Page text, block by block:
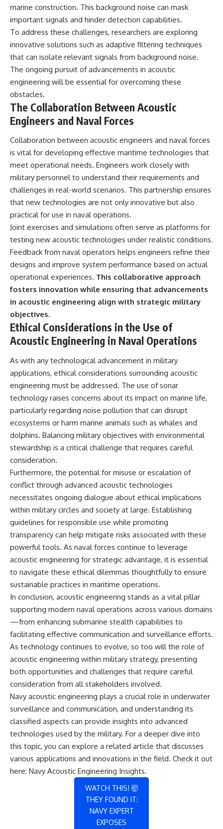
marine construction. This background noise can mask
important signals and hinder detection capabilities.
To address these challenges, researchers are exploring
innovative solutions such as adaptive filtering techniques
that can isolate relevant signals from background noise.
The ongoing pursuit of advancements in acoustic
engineering will be essential for overcoming these
obstacles.
The Collaboration Between Acoustic
Engineers and Naval Forces
Collaboration between acoustic engineers and naval forces
is vital for developing effective maritime technologies that
meet operational needs. Engineers work closely with
military personnel to understand their requirements and
challenges in real-world scenarios. This partnership ensures
that new technologies are not only innovative but also
practical for use in naval operations.
Joint exercises and simulations often serve as platforms for
testing new acoustic technologies under realistic conditions.
Feedback from naval operators helps engineers refine their
designs and improve system performance based on actual
operational experiences. This collaborative approach
fosters innovation while ensuring that advancements
in acoustic engineering align with strategic military
objectives.
Ethical Considerations in the Use of
Acoustic Engineering in Naval Operations
As with any technological advancement in military
applications, ethical considerations surrounding acoustic
engineering must be addressed. The use of sonar
technology raises concerns about its impact on marine life,
particularly regarding noise pollution that can disrupt
ecosystems or harm marine animals such as whales and
dolphins. Balancing military objectives with environmental
stewardship is a critical challenge that requires careful
consideration.
Furthermore, the potential for misuse or escalation of
conflict through advanced acoustic technologies
necessitates ongoing dialogue about ethical implications
within military circles and society at large. Establishing
guidelines for responsible use while promoting
transparency can help mitigate risks associated with these
powerful tools. As naval forces continue to leverage
acoustic engineering for strategic advantage, it is essential
to navigate these ethical dilemmas thoughtfully to ensure
sustainable practices in maritime operations.
In conclusion, acoustic engineering stands as a vital pillar
supporting modern naval operations across various domains
—from enhancing submarine stealth capabilities to
facilitating effective communication and surveillance efforts.
As technology continues to evolve, so too will the role of
acoustic engineering within military strategy, presenting
both opportunities and challenges that require careful
consideration from all stakeholders involved.
Navy acoustic engineering plays a crucial role in underwater
surveillance and communication, and understanding its
classified aspects can provide insights into advanced
technologies used by the military. For a deeper dive into
this topic, you can explore a related article that discusses
various applications and innovations in the field. Check it out
here: Navy Acoustic Engineering Insights.
WATCH THIS! 🤯
THEY FOUND IT:
NAVY EXPERT
EXPOSES